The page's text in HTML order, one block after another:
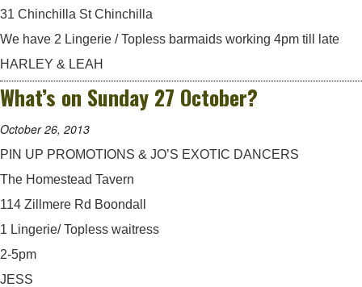
31 Chinchilla St Chinchilla
We have 2 Lingerie / Topless barmaids working 4pm till late
HARLEY & LEAH
What’s on Sunday 27 October?
October 26, 2013
PIN UP PROMOTIONS & JO’S EXOTIC DANCERS
The Homestead Tavern
114 Zillmere Rd Boondall
1 Lingerie/ Topless waitress
2-5pm
JESS